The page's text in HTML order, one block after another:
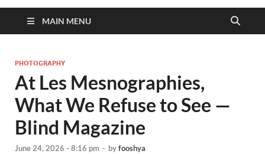
MAIN MENU
PHOTOGRAPHY
At Les Mesnographies,
What We Refuse to See —
Blind Magazine
June 24, 2026 - 8:16 pm - byfooshya